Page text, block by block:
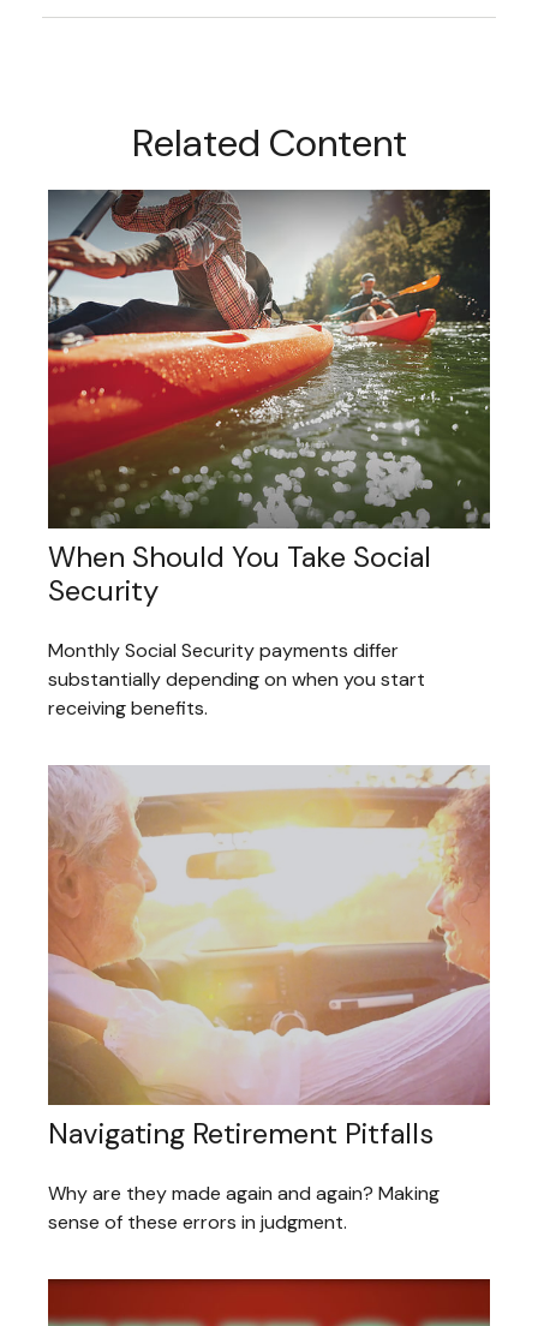
Related Content
When Should You Take Social
Security
Monthly Social Security payments differ
substantially depending on when you start
receiving benefits.
Navigating Retirement Pitfalls
Why are they made again and again? Making
sense of these errors in judgment.